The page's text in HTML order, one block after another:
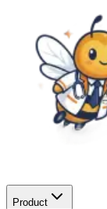
Product